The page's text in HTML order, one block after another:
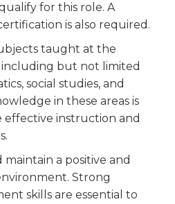
could be essential to
in order to solve them.
teacher must have an
at least a bachelor's level.
to be knowledgeable about
to effectively teach it.
parents, and
and implement
success, such as
and behavior
for this role. A
is also required.
taught at the
including but not limited
social studies, and
in these areas is
instruction and
a positive and
Strong
skills are essential to